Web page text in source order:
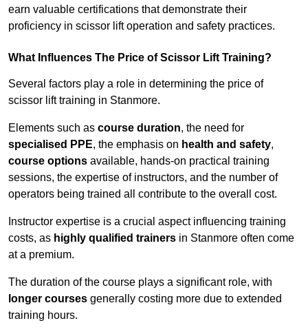
earn valuable certifications that demonstrate their
proficiency in scissor lift operation and safety practices.
What Influences The Price of Scissor Lift Training?
Several factors play a role in determining the price of
scissor lift training in Stanmore.
Elements such as course duration, the need for
specialised PPE, the emphasis on health and safety,
course options available, hands-on practical training
sessions, the expertise of instructors, and the number of
operators being trained all contribute to the overall cost.
Instructor expertise is a crucial aspect influencing training
costs, as highly qualified trainers in Stanmore often come
at a premium.
The duration of the course plays a significant role, with
longer courses generally costing more due to extended
training hours.